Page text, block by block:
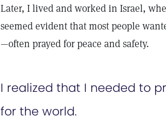
Later, I lived and worked in Israel,
seemed evident that most people
—often prayed for peace and safety.
I realized that I needed to
for the world.